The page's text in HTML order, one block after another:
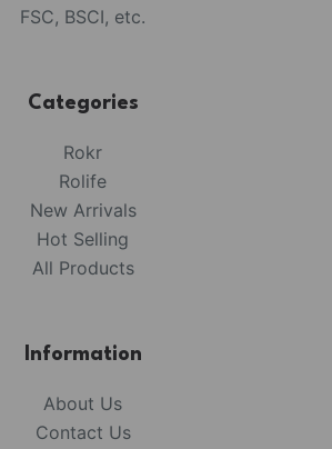
FSC, BSCI, etc.
Categories
Rokr
Rolife
New Arrivals
Hot Selling
All Products
Information
About Us
Contact Us